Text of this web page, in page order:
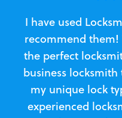
I have used
recommend them!
the perfect
business
my unique lock
experienced